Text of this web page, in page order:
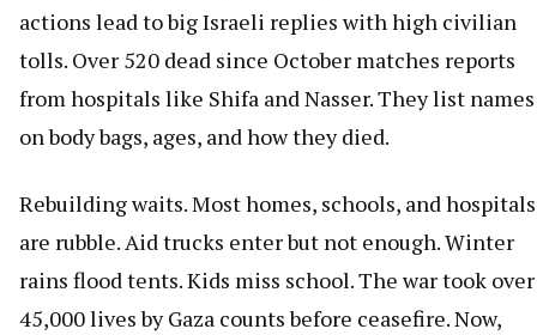
actions lead to big Israeli replies with high civilian
tolls. Over 520 dead since October matches reports
from hospitals like Shifa and Nasser. They list names
on body bags, ages, and how they died.
Rebuilding waits. Most homes, schools, and hospitals
are rubble. Aid trucks enter but not enough. Winter
rains flood tents. Kids miss school. The war took over
45,000 lives by Gaza counts before ceasefire. Now,